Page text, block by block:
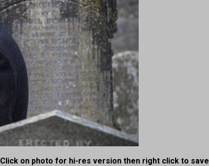
Click on photo for hi-res version then right click to save